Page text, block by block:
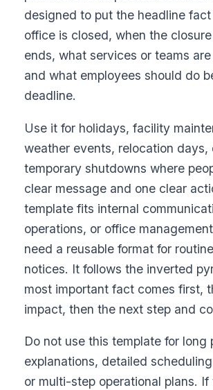
designed to put the headline
office is closed, when the
ends, what services or teams
and what employees should do
deadline.
Use it for holidays, facility
weather events, relocation days,
temporary shutdowns where
clear message and one clear
template fits internal
operations, or office
need a reusable format for
notices. It follows the inverted
most important fact comes first,
impact, then the next step and
Do not use this template for long
explanations, detailed
or multi-step operational plans. If